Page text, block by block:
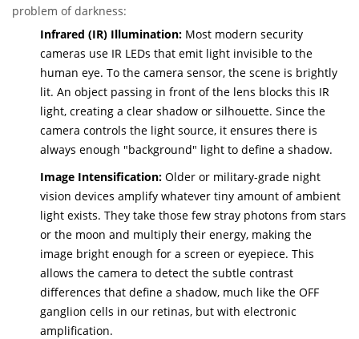
problem of darkness:
Infrared (IR) Illumination: Most modern security
cameras use IR LEDs that emit light invisible to the
human eye. To the camera sensor, the scene is brightly
lit. An object passing in front of the lens blocks this IR
light, creating a clear shadow or silhouette. Since the
camera controls the light source, it ensures there is
always enough "background" light to define a shadow.
Image Intensification: Older or military-grade night
vision devices amplify whatever tiny amount of ambient
light exists. They take those few stray photons from stars
or the moon and multiply their energy, making the
image bright enough for a screen or eyepiece. This
allows the camera to detect the subtle contrast
differences that define a shadow, much like the OFF
ganglion cells in our retinas, but with electronic
amplification.